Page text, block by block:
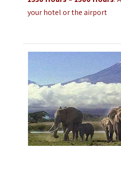
your hotel or the airport